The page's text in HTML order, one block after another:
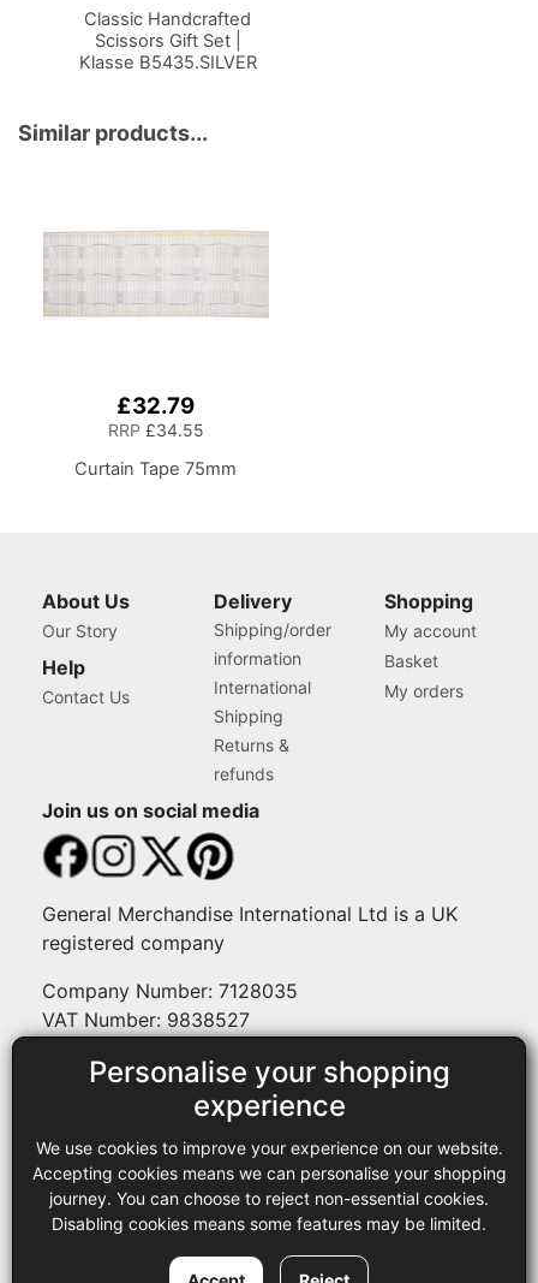
Personalise your shopping
experience
We use cookies to improve your experience on our website.
Accepting cookies means we can personalise your shopping
journey. You can choose to reject non-essential cookies.
Disabling cookies means some features may be limited.
Classic Handcrafted
Scissors Gift Set |
Klasse B5435.SILVER
Similar products...
£32.79
RRP £34.55
Curtain Tape 75mm
About Us
Our Story
Help
Contact Us
Delivery
Shipping/order
information
International
Shipping
Returns &
refunds
Shopping
My account
Basket
My orders
Join us on social media
General Merchandise International Ltd is a UK
registered company
Company Number: 7128035
VAT Number: 9838527
Payment methods
Legal
Terms and conditions
Privacy policy
Copyright © 2013-2026 GMI Ltd t/a Sewing Online. All rights